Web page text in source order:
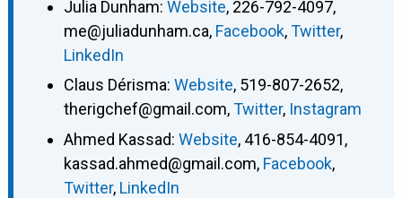
Julia Dunham: Website, 226-792-4097,
me@juliadunham.ca, Facebook,Twitter,
LinkedIn
Claus Dérisma: Website, 519-807-2652,
therigchef@gmail.com,Twitter, Instagram
Ahmed Kassad: Website, 416-854-4091,
kassad.ahmed@gmail.com, Facebook,
Twitter, LinkedIn